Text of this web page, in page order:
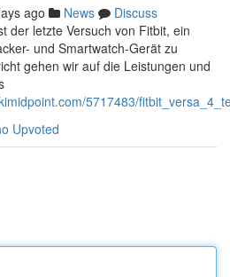
ago News
Discuss
der letzte Versuch von Fitbit, ein
und Smartwatch-Gerät zu
gehen wir auf die Leistungen und
5717483/
Upvoted